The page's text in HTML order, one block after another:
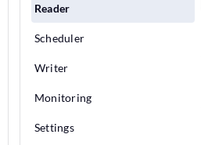
Reader
Scheduler
Writer
Monitoring
Settings